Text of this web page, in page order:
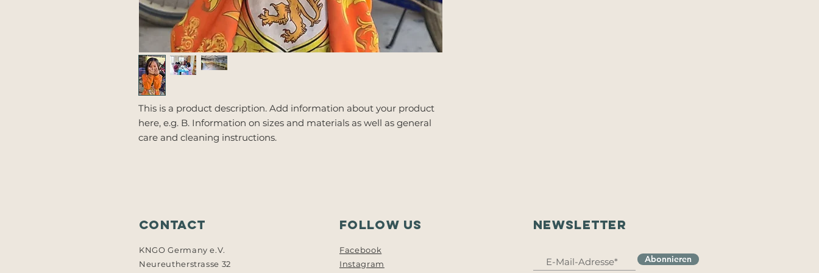
This is a product description. Add information about your product
here, e.g. B. Information on sizes and materials as well as general
care and cleaning instructions.
Contact
KNGO Germany e.V.
Neureutherstrasse 32
follow us
Facebook
Instagram
NEWSLETTER
Abonnieren